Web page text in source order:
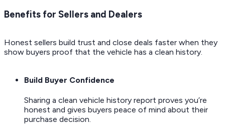
Benefits for Sellers and Dealers
Honest sellers build trust and close deals faster when they
show buyers proof that the vehicle has a clean history.
Build Buyer Confidence
Sharing a clean vehicle history report proves you’re
honest and gives buyers peace of mind about their
purchase decision.